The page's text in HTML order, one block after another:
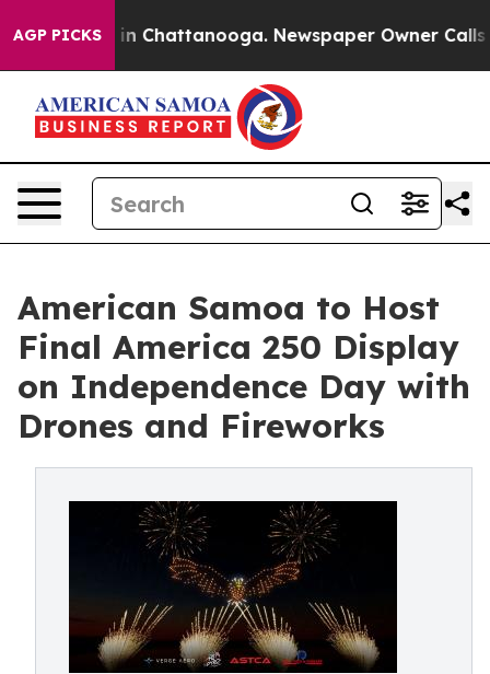
AGP PICKS
Chaos in Chattanooga. Newspaper Owner Calls the
American Samoa to Host
Final America 250 Display
on Independence Day with
Drones and Fireworks